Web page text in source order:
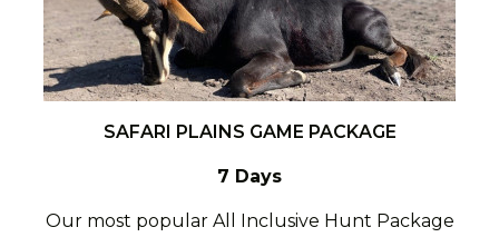
SAFARI PLAINS GAME PACKAGE
7 Days
Our most popular All Inclusive Hunt Package